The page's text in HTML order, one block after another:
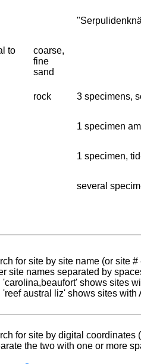
to
coarse,
fine
sand
rock 3 specimens,
1 specimen
1 specimen,
several
for site by site name (or site #
site names separated by
'carolina,beaufort' shows sites
'reef austral liz' shows sites
for site by digital coordinates
the two with one or more